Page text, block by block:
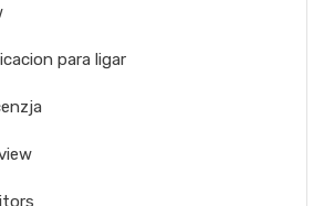
para ligar